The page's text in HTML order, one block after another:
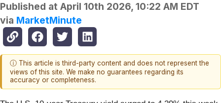
Published at April 10th 2026, 10:22 AM EDT
via MarketMinute
ⓘ This article is third-party content and does not represent the
views of this site. We make no guarantees regarding its
accuracy or completeness.